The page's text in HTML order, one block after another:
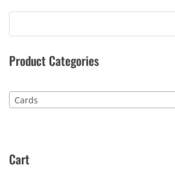
Product Categories
Cards
Cart